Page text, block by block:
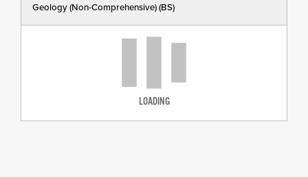
Geology (Non-Comprehensive) (BS)
LOADING